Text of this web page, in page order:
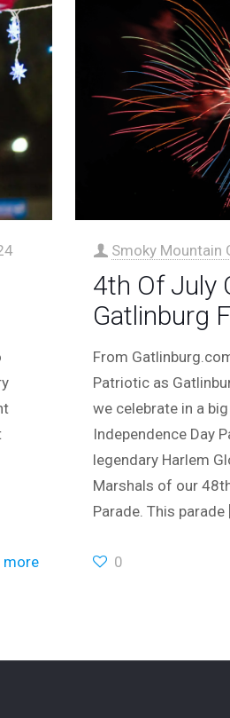
more
Smoky Mountain
4th Of July
Gatlinburg
From
Patriotic as
we celebrate in a
Independence Day
legendary Harlem
Marshals of our
Parade. This parade
0